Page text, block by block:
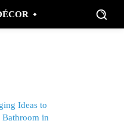
Ideas to
Bathroom in